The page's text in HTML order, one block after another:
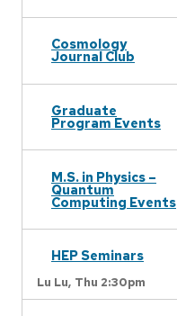
Cosmology
Journal Club
Graduate
Program Events
M.S. in Physics –
Quantum
Computing Events
HEP Seminars
Lu Lu, Thu 2:30pm